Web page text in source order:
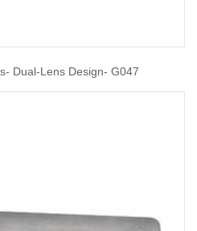
Dual-Lens Design- G047